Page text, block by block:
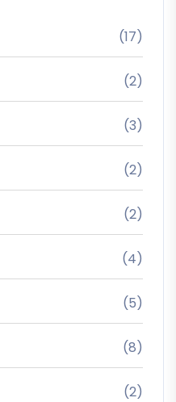
(17)
(2)
(3)
(2)
(2)
(4)
(5)
(8)
(2)